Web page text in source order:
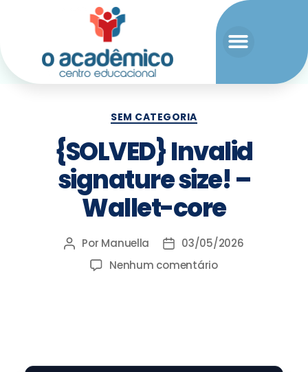
SEM CATEGORIA
{SOLVED} Invalid
signature size! –
Wallet-core
Por Manuella
03/05/2026
Nenhum comentário